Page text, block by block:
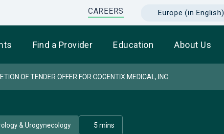
Europe (in English)
CAREERS
Find a Provider Education About Us
OF TENDER OFFER FOR COGENTIX MEDICAL, INC.
& Urogynecology 5 mins